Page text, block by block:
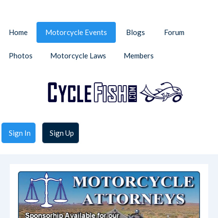
Sign In Sign Up
Home Motorcycle Events Blogs Forum
Photos Motorcycle Laws Members